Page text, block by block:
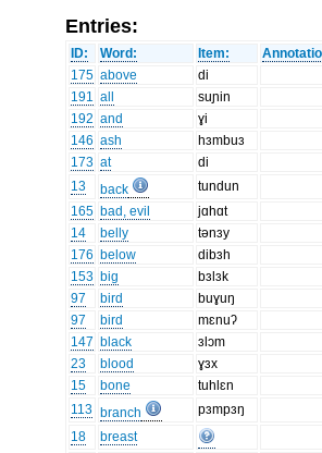
Entries:
ID: Word: Item:
175 above
di
191 all
suɲin
192 and
ɣi
146 ash
hɜmbuɜ
173 at
di
13
back
tundun
165 bad, evil
jɑhɑt
14
belly
tənɜy
176 below
dibɜh
153 big
bɜlɜk
97
bird
buɣuŋ
97
bird
mɛnuʔ
147 black
ɜlɔm
23
blood
ɣɜx
15
bone
tuhlɛn
113 branch
pɜmpɜŋ
18
breast